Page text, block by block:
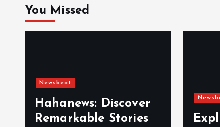
You Missed
Newsbeat
Hahanews: Discover
Remarkable Stories